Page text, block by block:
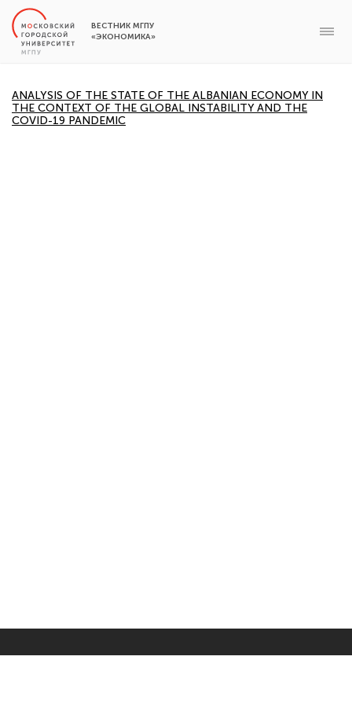
ВЕСТНИК МГПУ
«ЭКОНОМИКА»
ANALYSIS OF THE STATE OF THE ALBANIAN ECONOMY IN
THE CONTEXT OF THE GLOBAL INSTABILITY AND THE
COVID-19 PANDEMIC